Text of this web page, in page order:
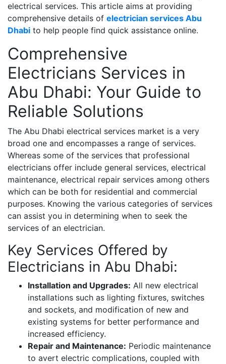
electrical services. This article aims at providing
comprehensive details of electrician services Abu
Dhabi to help people find quick assistance online.
Comprehensive
Electricians Services in
Abu Dhabi: Your Guide to
Reliable Solutions
The Abu Dhabi electrical services market is a very
broad one and encompasses a range of services.
Whereas some of the services that professional
electricians offer include general services, electrical
maintenance, electrical repair services among others
which can be both for residential and commercial
purposes. Knowing the various categories of services
can assist you in determining when to seek the
services of an electrician.
Key Services Offered by
Electricians in Abu Dhabi:
Installation and Upgrades: All new electrical
installations such as lighting fixtures, switches
and sockets, and modification of new and
existing systems for better performance and
increased efficiency.
Repair and Maintenance: Periodic maintenance
to avert electric complications, coupled with